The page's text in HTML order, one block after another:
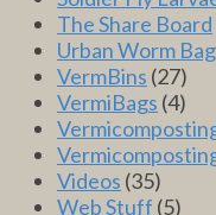
The Share Board
Urban Worm Bag
VermBins (27)
VermiBags (4)
Videos (35)
Web Stuff (5)